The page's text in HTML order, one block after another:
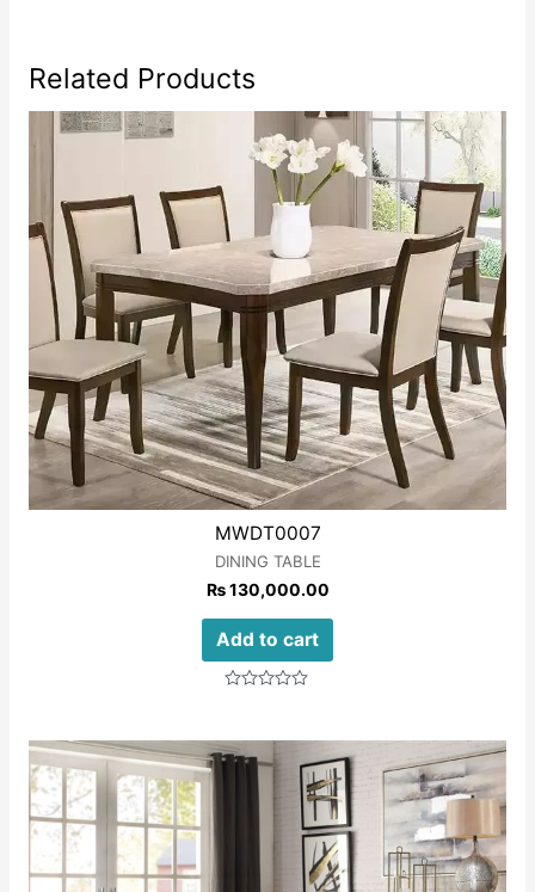
Related Products
MWDT0007
DINING TABLE
₨130,000.00
Add to cart
of
5